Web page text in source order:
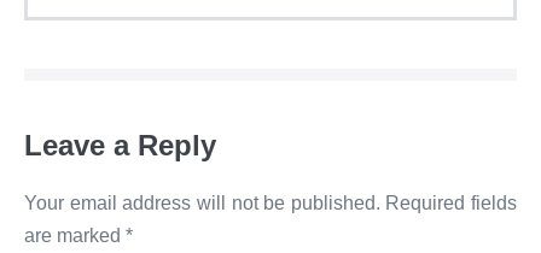
Leave a Reply
Your email address will not be published. Required fields
are marked *